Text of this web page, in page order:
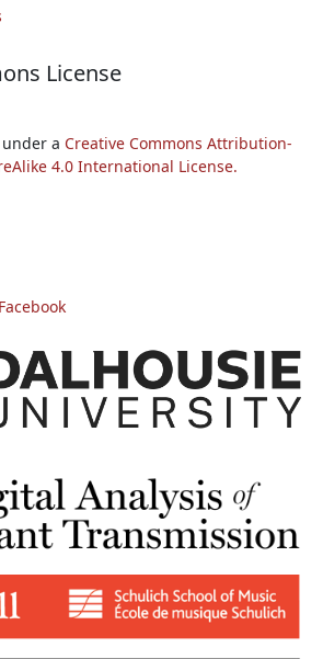
License
a Creative Commons Attribution-
4.0 International License.